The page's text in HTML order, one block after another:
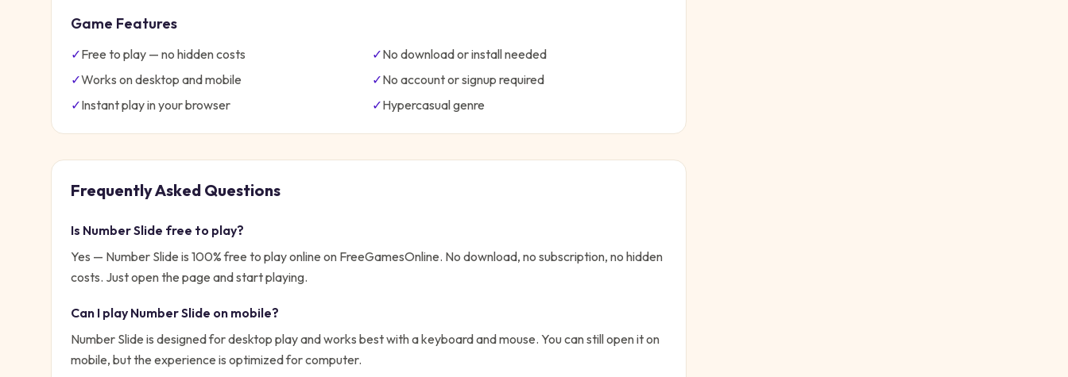
Game Features
✓Free to play — no hidden costs ✓No download or install needed
✓Works on desktop and mobile ✓No account or signup required
✓Instant play in your browser ✓Hypercasualgenre
Frequently Asked Questions
Is Number Slide free to play?
Yes — Number Slide is 100% free to play online on FreeGamesOnline. No download, no subscription, no hidden
costs. Just open the page and start playing.
Can I play Number Slide on mobile?
Number Slide is designed for desktop play and works best with a keyboard and mouse. You can still open it on
mobile, but the experience is optimized for computer.